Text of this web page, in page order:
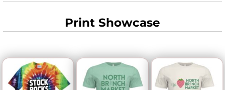
Print Showcase